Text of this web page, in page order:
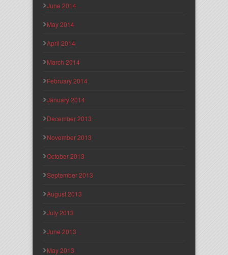
June 2014
May 2014
April 2014
March 2014
February 2014
January 2014
December 2013
November 2013
October 2013
September 2013
August 2013
July 2013
June 2013
May 2013